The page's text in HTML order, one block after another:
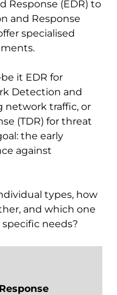
Response (EDR) to
and Response
specialised
it EDR for
Detection and
network traffic, or
(TDR) for threat
the early
against
types, how
and which one
needs?